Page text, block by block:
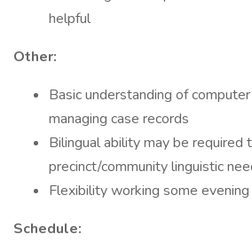
helpful
Other:
Basic understanding of
managing case records
Bilingual ability may be required
precinct/community linguistic
Flexibility working some
Schedule: